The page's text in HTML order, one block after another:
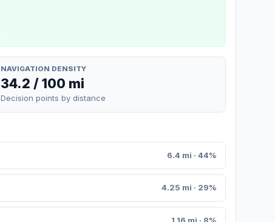
NAVIGATION DENSITY
34.2 / 100 mi
Decision points by distance
6.4 mi · 44%
4.25 mi · 29%
1.16 mi · 8%